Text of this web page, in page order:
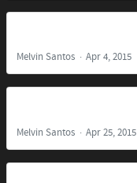
Melvin Santos Apr 4, 2015
Melvin Santos Apr 25, 2015